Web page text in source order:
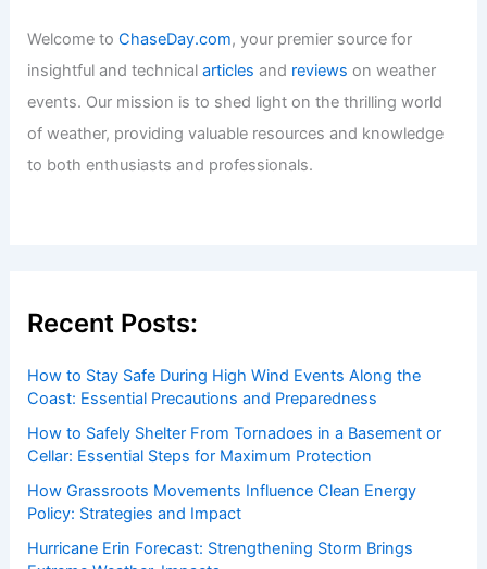
Welcome toChaseDay.com, your premier source for
insightful and technicalarticles and reviews on weather
events. Our mission is to shed light on the thrilling world
of weather, providing valuable resources and knowledge
to both enthusiasts and professionals.
Recent Posts:
How to Stay Safe During High Wind Events Along the
Coast: Essential Precautions and Preparedness
How to Safely Shelter From Tornadoes in a Basement or
Cellar: Essential Steps for Maximum Protection
How Grassroots Movements Influence Clean Energy
Policy: Strategies and Impact
Hurricane Erin Forecast: Strengthening Storm Brings